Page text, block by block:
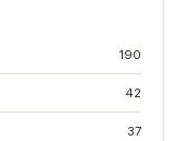
190
42
37